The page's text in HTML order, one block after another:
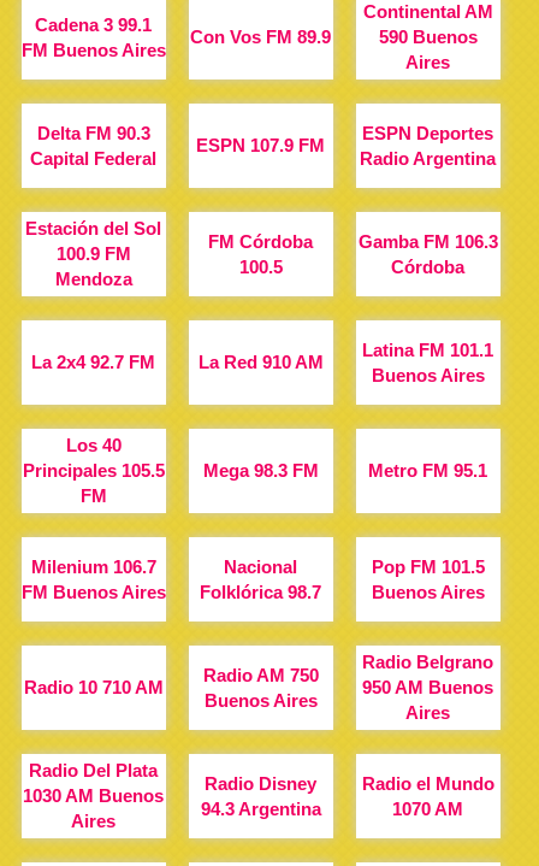
Cadena 3 99.1
FM Buenos Aires
Con Vos FM 89.9
Continental AM
590 Buenos
Aires
Delta FM 90.3
Capital Federal
ESPN 107.9 FM
ESPN Deportes
Radio Argentina
Estación del Sol
100.9 FM
Mendoza
FM Córdoba
100.5
Gamba FM 106.3
Córdoba
La 2x4 92.7 FM La Red 910 AM
Latina FM 101.1
Buenos Aires
Los 40
Principales 105.5
FM
Mega 98.3 FM Metro FM 95.1
Milenium 106.7
FM Buenos Aires
Nacional
Folklórica 98.7
Pop FM 101.5
Buenos Aires
Radio 10 710 AM
Radio AM 750
Buenos Aires
Radio Belgrano
950 AM Buenos
Aires
Radio Del Plata
1030 AM Buenos
Aires
Radio Disney
94.3 Argentina
Radio el Mundo
1070 AM